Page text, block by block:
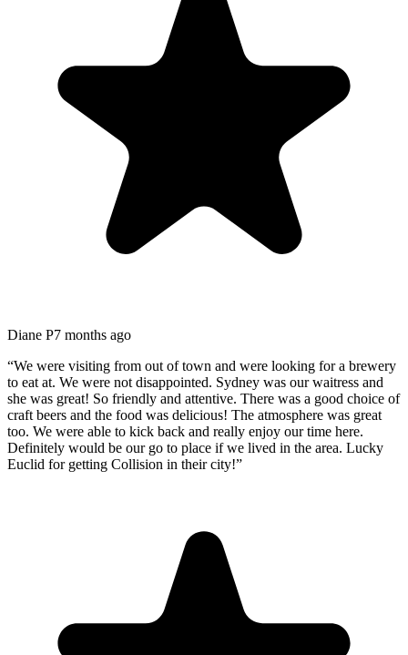
Diane P7 months ago
“We were visiting from out of town and were looking for a brewery
to eat at. We were not disappointed. Sydney was our waitress and
she was great! So friendly and attentive. There was a good choice of
craft beers and the food was delicious! The atmosphere was great
too. We were able to kick back and really enjoy our time here.
Definitely would be our go to place if we lived in the area. Lucky
Euclid for getting Collision in their city!”